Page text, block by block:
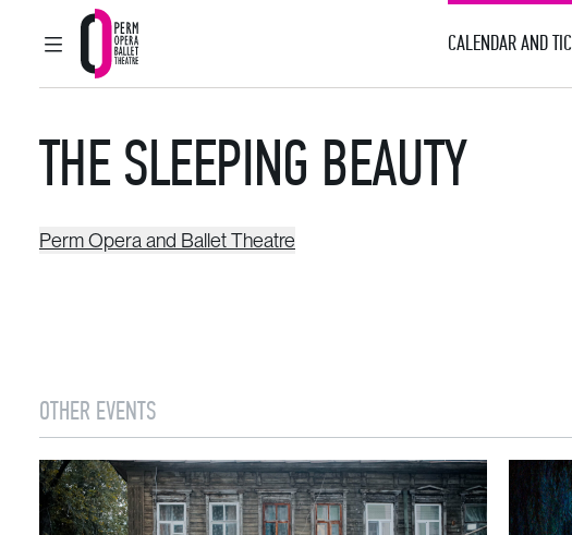
MAIN MENU
Perm Opera and Ballet Theatre
CALENDAR AND
THE SLEEPING BEAUTY
Perm Opera and Ballet Theatre
OTHER EVENTS